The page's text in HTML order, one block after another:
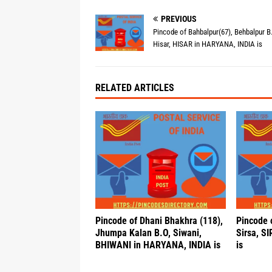
PREVIOUS
Pincode of Bahbalpur(67), Behbalpur
Hisar, HISAR in HARYANA, INDIA is
RELATED ARTICLES
Pincode of Dhani Bhakhra (118),
Jhumpa Kalan B.O, Siwani,
BHIWANI in HARYANA, INDIA is
Pincode
Sirsa,
is